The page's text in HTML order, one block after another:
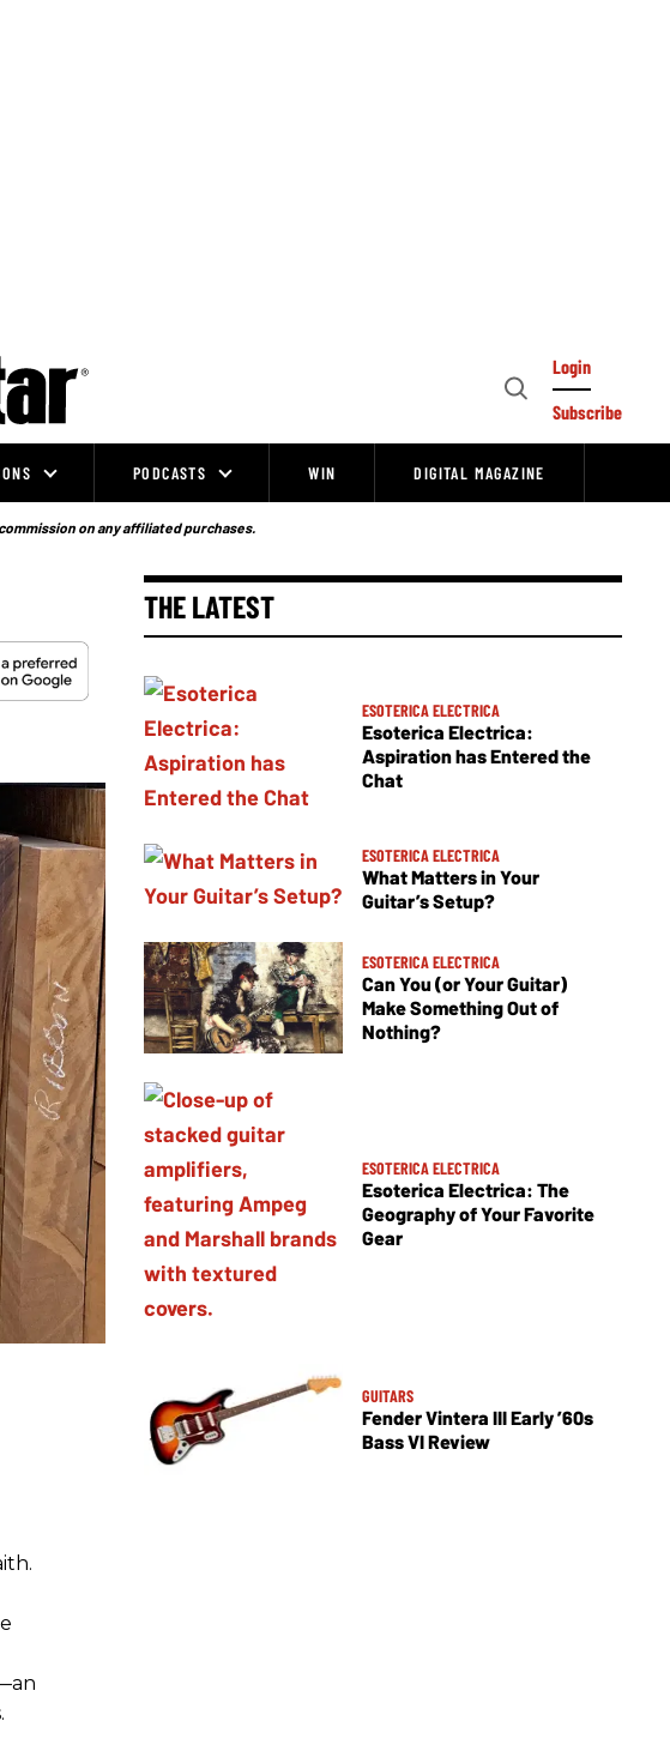
Open
Login
Subscribe
PODCASTS WIN DIGITAL MAGAZINE
on any affiliated purchases.
THE LATEST
ESOTERICA ELECTRICA
Esoterica Electrica:
Aspiration has Entered the
Chat
ESOTERICA ELECTRICA
What Matters in Your
Guitar’s Setup?
ESOTERICA ELECTRICA
Can You (or Your Guitar)
Make Something Out of
Nothing?
ESOTERICA ELECTRICA
Esoterica Electrica: The
Geography of Your Favorite
Gear
GUITARS
Fender Vintera III Early ’60s
Bass VI Review